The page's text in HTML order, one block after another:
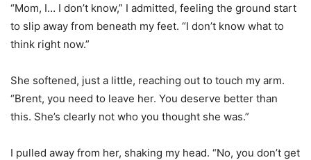
“Mom, I… I don’t know,” I admitted, feeling the ground start
to slip away from beneath my feet. “I don’t know what to
think right now.”
She softened, just a little, reaching out to touch my arm.
“Brent, you need to leave her. You deserve better than
this. She’s clearly not who you thought she was.”
I pulled away from her, shaking my head. “No, you don’t get